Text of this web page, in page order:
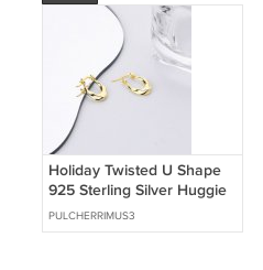
Holiday Twisted U Shape
925 Sterling Silver Huggie
Hoop Earrings
PULCHERRIMUS3